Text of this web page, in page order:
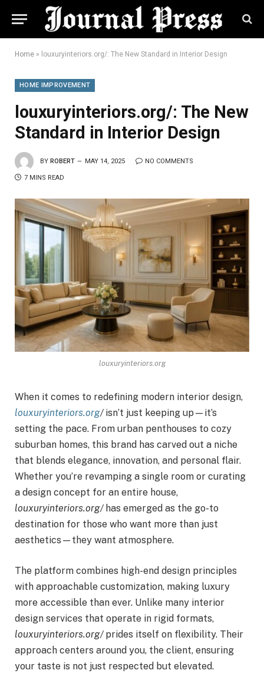
Home » louxuryinteriors.org/: The New Standard in Interior Design
HOME IMPROVEMENT
louxuryinteriors.org/: The New
Standard in Interior Design
BY ROBERT MAY 14, 2025 NO COMMENTS
7 MINS READ
louxuryinteriors.org
When it comes to redefining modern interior design,
louxuryinteriors.org/isn’t just keeping up—it’s
setting the pace. From urban penthouses to cozy
suburban homes, this brand has carved out a niche
that blends elegance, innovation, and personal flair.
Whether you’re revamping a single room or curating
a design concept for an entire house,
louxuryinteriors.org/has emerged as the go-to
destination for those who want more than just
aesthetics—they want atmosphere.
The platform combines high-end design principles
with approachable customization, making luxury
more accessible than ever. Unlike many interior
design services that operate in rigid formats,
louxuryinteriors.org/prides itself on flexibility. Their
approach centers around you, the client, ensuring
your taste is not just respected but elevated.